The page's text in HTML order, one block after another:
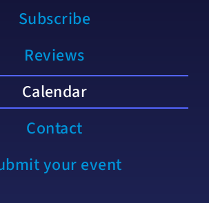
Subscribe
Reviews
Calendar
Contact
your event